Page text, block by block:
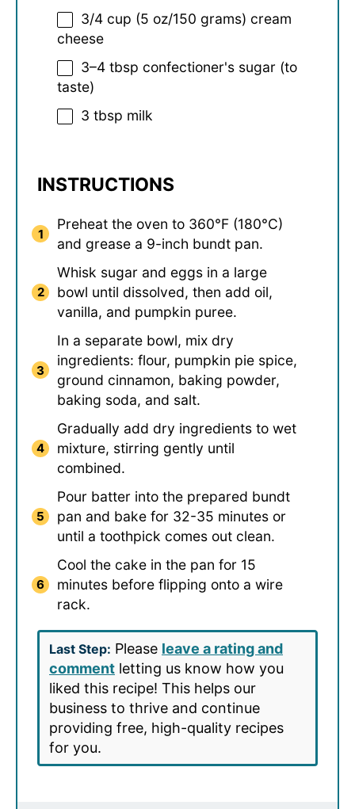
3/4 cup (5 oz/150 grams) cream
cheese
3–4 tbsp confectioner's sugar (to
taste)
3 tbsp milk
INSTRUCTIONS
Preheat the oven to 360°F (180°C)
and grease a 9-inch bundt pan.
Whisk sugar and eggs in a large
bowl until dissolved, then add oil,
vanilla, and pumpkin puree.
In a separate bowl, mix dry
ingredients: flour, pumpkin pie spice,
ground cinnamon, baking powder,
baking soda, and salt.
Gradually add dry ingredients to wet
mixture, stirring gently until
combined.
Pour batter into the prepared bundt
pan and bake for 32-35 minutes or
until a toothpick comes out clean.
Cool the cake in the pan for 15
minutes before flipping onto a wire
rack.
Last Step: Please leave a rating and
comment letting us know how you
liked this recipe! This helps our
business to thrive and continue
providing free, high-quality recipes
for you.